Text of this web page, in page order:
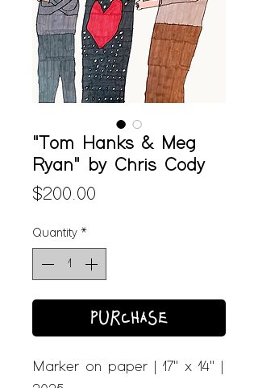
"Tom Hanks & Meg
Ryan" by Chris Cody
$200.00
Quantity *
PURCHASE
Marker on paper | 17" x 14" |